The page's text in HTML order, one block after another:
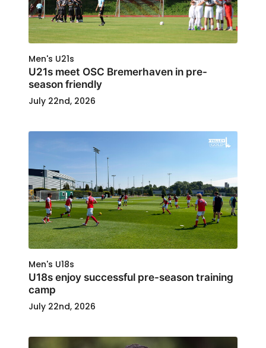
Men's U21s
U21s meet OSC Bremerhaven in pre-
season friendly
July 22nd, 2026
Men's U18s
U18s enjoy successful pre-season training
camp
July 22nd, 2026